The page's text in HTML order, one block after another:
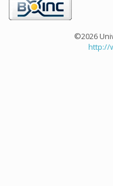
©2026
http://